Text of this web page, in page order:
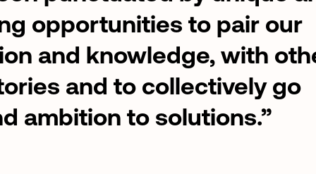
opportunities to pair our
and knowledge, with
and to collectively go
ambition to solutions.”